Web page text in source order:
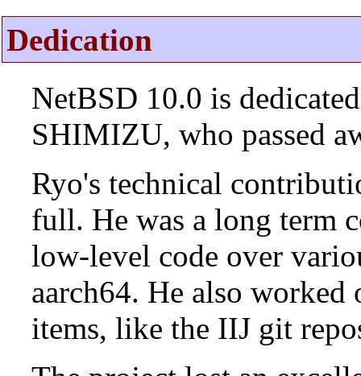
Dedication
NetBSD 10.0 is
SHIMIZU, who passed
Ryo's technical
full. He was a long term
low-level code over
aarch64. He also
items, like the IIJ git